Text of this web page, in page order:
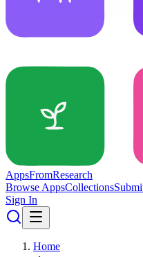
AppsFromResearch
Browse AppsCollections
Sign In
Home